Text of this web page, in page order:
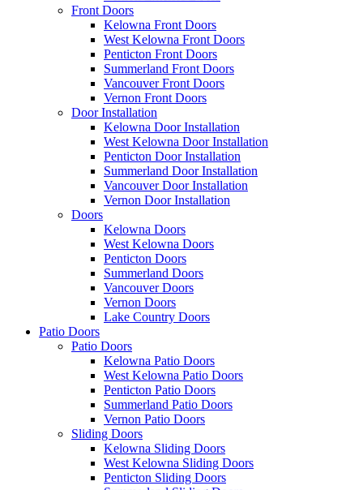
Front Doors
Kelowna Front Doors
West Kelowna Front Doors
Penticton Front Doors
Summerland Front Doors
Vancouver Front Doors
Vernon Front Doors
Door Installation
Kelowna Door Installation
West Kelowna Door Installation
Penticton Door Installation
Summerland Door Installation
Vancouver Door Installation
Vernon Door Installation
Doors
Kelowna Doors
West Kelowna Doors
Penticton Doors
Summerland Doors
Vancouver Doors
Vernon Doors
Lake Country Doors
Patio Doors
Patio Doors
Kelowna Patio Doors
West Kelowna Patio Doors
Penticton Patio Doors
Summerland Patio Doors
Vernon Patio Doors
Sliding Doors
Kelowna Sliding Doors
West Kelowna Sliding Doors
Penticton Sliding Doors